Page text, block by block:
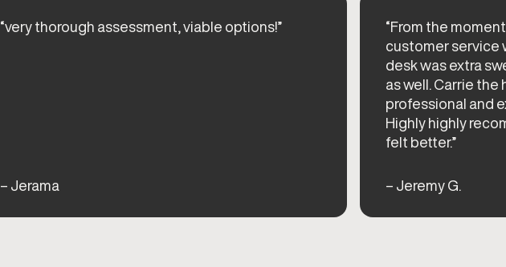
“very thorough assessment, viable options!”
– Jerama
“From the
customer service
desk was extra
as well. Carrie the
professional and
Highly highly
felt better.”
– Jeremy G.